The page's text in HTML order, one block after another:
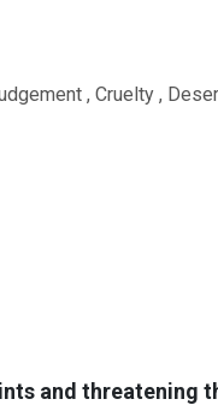
, Cruelty ,
and threatening